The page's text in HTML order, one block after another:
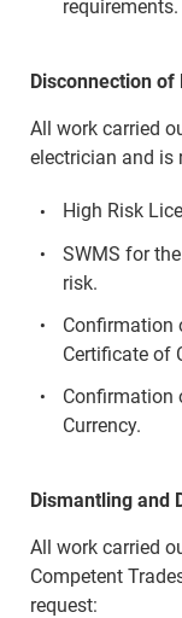
requirements.
Disconnection of
All work carried
electrician and is
High Risk
SWMS for
risk.
Confirmation
Certificate of
Confirmation
Currency.
Dismantling and
All work carried
Competent
request: